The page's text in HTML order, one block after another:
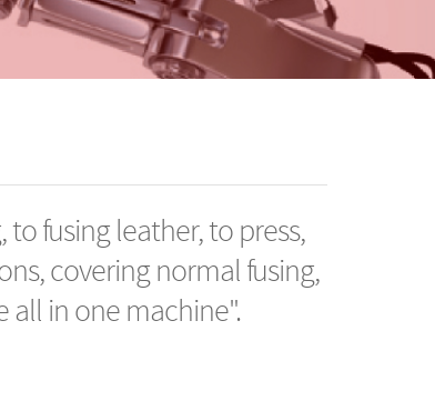
fusing leather, to press,
covering normal fusing,
all in one machine".